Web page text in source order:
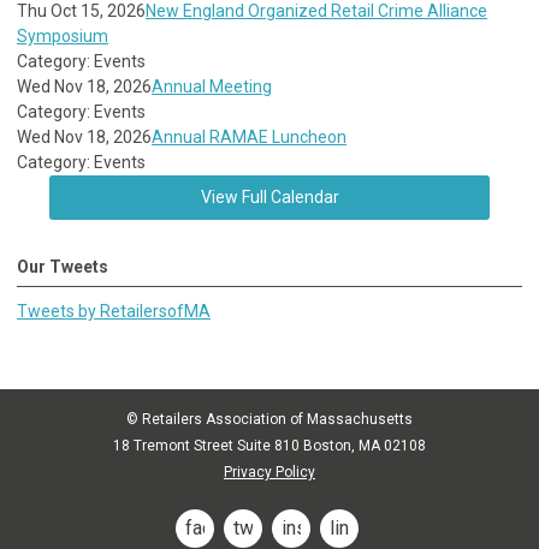
Thu Oct 15, 2026New England Organized Retail Crime Alliance
Symposium
Category: Events
Wed Nov 18, 2026Annual Meeting
Category: Events
Wed Nov 18, 2026Annual RAMAE Luncheon
Category: Events
View Full Calendar
Our Tweets
Tweets by RetailersofMA
© Retailers Association of Massachusetts
18 Tremont Street Suite 810 Boston, MA 02108
Privacy Policy
facebooktwitterinstagramlinkedin